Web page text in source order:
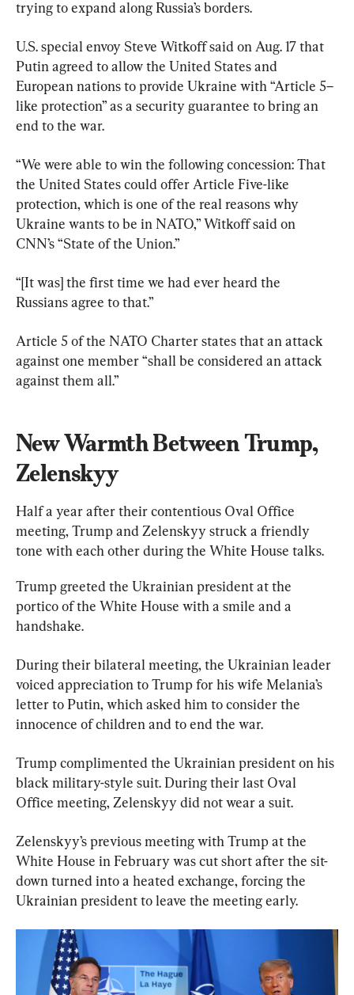
trying to expand along Russia’s borders.
U.S. special envoy Steve Witkoff said on Aug. 17 that
Putin agreed to allow the United States and
European nations to provide Ukraine with “Article 5–
like protection” as a security guarantee to bring an
end to the war.
“We were able to win the following concession: That
the United States could offer Article Five-like
protection, which is one of the real reasons why
Ukraine wants to be in NATO,” Witkoff said on
CNN’s “State of the Union.”
“[It was] the first time we had ever heard the
Russians agree to that.”
Article 5 of the NATO Charter states that an attack
against one member “shall be considered an attack
against them all.”
New Warmth Between Trump,
Zelenskyy
Half a year after their contentious Oval Office
meeting, Trump and Zelenskyy struck a friendly
tone with each other during the White House talks.
Trump greeted the Ukrainian president at the
portico of the White House with a smile and a
handshake.
During their bilateral meeting, the Ukrainian leader
voiced appreciation to Trump for his wife Melania’s
letter to Putin, which asked him to consider the
innocence of children and to end the war.
Trump complimented the Ukrainian president on his
black military-style suit. During their last Oval
Office meeting, Zelenskyy did not wear a suit.
Zelenskyy’s previous meeting with Trump at the
White House in February was cut short after the sit-
down turned into a heated exchange, forcing the
Ukrainian president to leave the meeting early.